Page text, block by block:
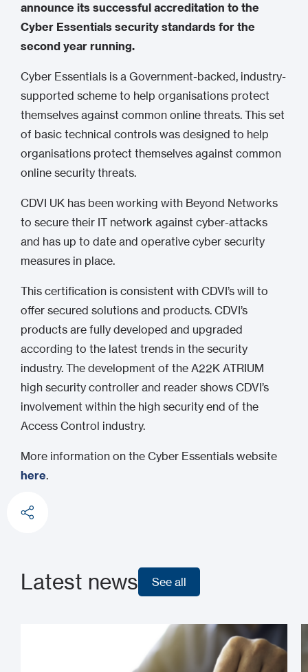
announce its successful accreditation to the
Cyber Essentials security standards for the
second year running.
Cyber Essentials is a Government-backed, industry-
supported scheme to help organisations protect
themselves against common online threats. This set
of basic technical controls was designed to help
organisations protect themselves against common
online security threats.
CDVI UK has been working with Beyond Networks
to secure their IT network against cyber-attacks
and has up to date and operative cyber security
measures in place.
This certification is consistent with CDVI’s will to
offer secured solutions and products. CDVI’s
products are fully developed and upgraded
according to the latest trends in the security
industry. The development of the A22K ATRIUM
high security controller and reader shows CDVI’s
involvement within the high security end of the
Access Control industry.
More information on the Cyber Essentials website
here.
Latest news See all